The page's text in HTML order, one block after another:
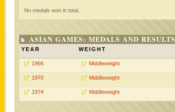
No medals won in total.
ASIAN GAMES: MEDALS AND RESULTS
YEAR WEIGHT
1966 Middleweight
1970 Middleweight
1974 Middleweight